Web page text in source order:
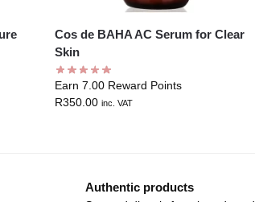
Cos de BAHA AC Serum for Clear
Skin
Earn 7.00 Reward Points
R350.00 inc. VAT
Authentic products